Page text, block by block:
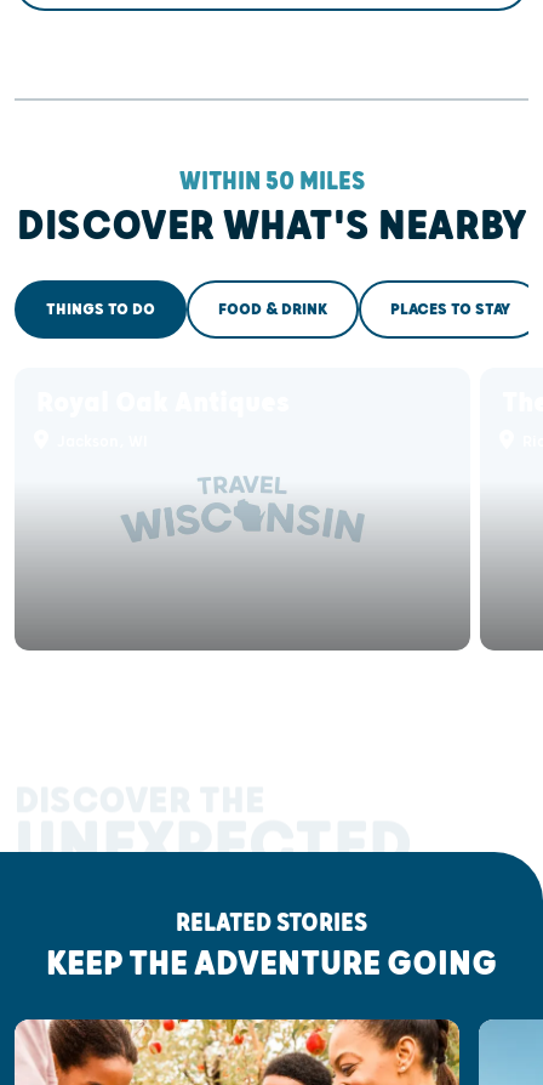
WITHIN 50 MILES
DISCOVER WHAT'S NEARBY
THINGS TO DO FOOD & DRINK PLACES TO STAY
UNEXPECTED
RELATED STORIES
KEEP THE ADVENTURE GOING